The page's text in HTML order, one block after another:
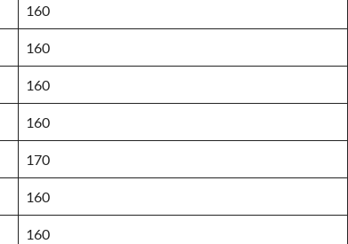
160
160
160
160
170
160
160